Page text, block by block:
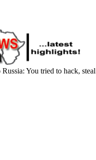
You tried to hack,